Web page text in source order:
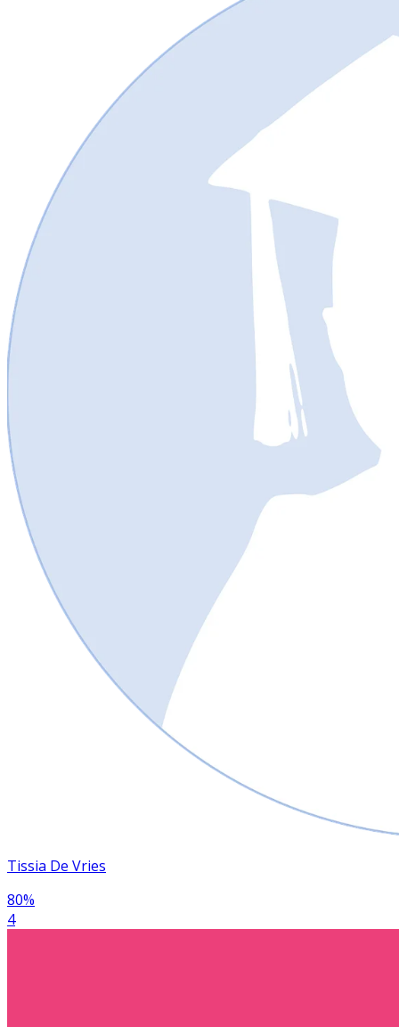
Tissia De Vries
80%
4